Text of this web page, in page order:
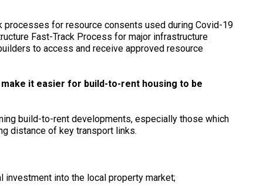
for resource consents used during Covid-19
Fast-Track Process for major infrastructure
to access and receive approved resource
it easier for build-to-rent housing to be
build-to-rent developments, especially those which
distance of key transport links.
into the local property market;